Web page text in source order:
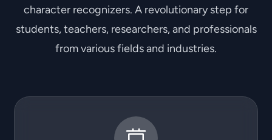
character recognizers. A revolutionary step for
students, teachers, researchers, and professionals
from various fields and industries.